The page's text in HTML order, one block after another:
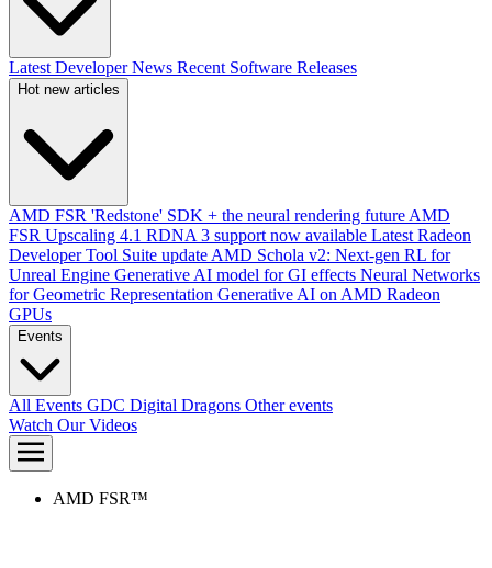
Latest Developer News Recent Software Releases
Hot new articles
AMD FSR 'Redstone' SDK + the neural rendering future AMD
FSR Upscaling 4.1 RDNA 3 support now available Latest Radeon
Developer Tool Suite update AMD Schola v2: Next-gen RL for
Unreal Engine Generative AI model for GI effects Neural Networks
for Geometric Representation Generative AI on AMD Radeon
GPUs
Events
All Events GDC Digital Dragons Other events
Watch Our Videos
AMD FSR™